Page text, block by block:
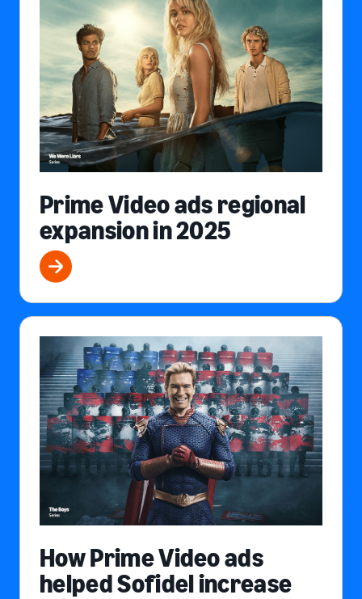
Prime Video ads regional
expansion in 2025
How Prime Video ads
helped Sofidel increase